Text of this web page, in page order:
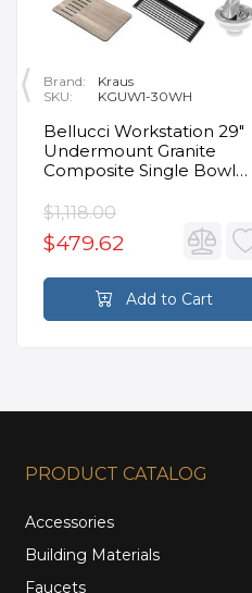
Brand:
Kraus
SKU:
KGUW1-30WH
Bellucci Workstation 29"
Undermount Granite
Composite Single Bowl
Accessories
$1,118.00
$479.62
Add to Cart
PRODUCT CATALOG
Accessories
Building Materials
Faucets